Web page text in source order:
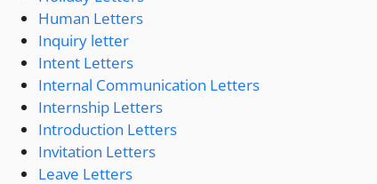
Human Letters
Inquiry letter
Intent Letters
Internal Communication Letters
Internship Letters
Introduction Letters
Invitation Letters
Leave Letters